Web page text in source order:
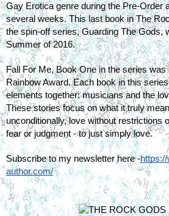
Gay Erotica genre during the Pre-Order
several weeks. This last book in The
the spin-off series, Guarding The Gods,
Summer of 2016.
Fall For Me, Book One in the series was
Rainbow Award. Each book in this
elements together: musicians and the
These stories focus on what it truly
unconditionally, love without restrictions
fear or judgment - to just simply love.
Subscribe to my newsletter here -
author.com/